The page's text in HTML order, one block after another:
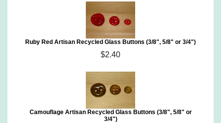
Ruby Red Artisan Recycled Glass Buttons (3/8", 5/8" or 3/4")
$2.40
Camouflage Artisan Recycled Glass Buttons (3/8", 5/8" or
3/4")